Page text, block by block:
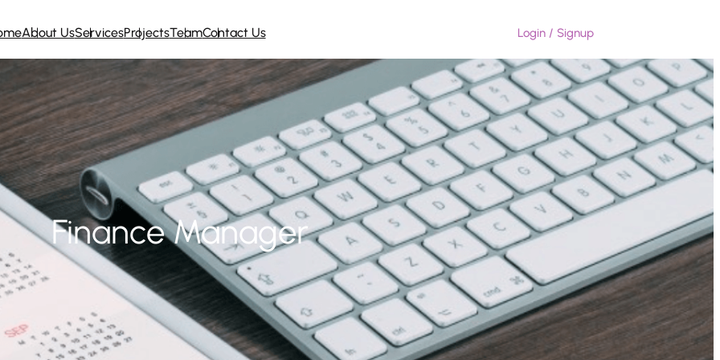
About UsServicesProjectsTeamContact Us Login / Signup
Finance Manager